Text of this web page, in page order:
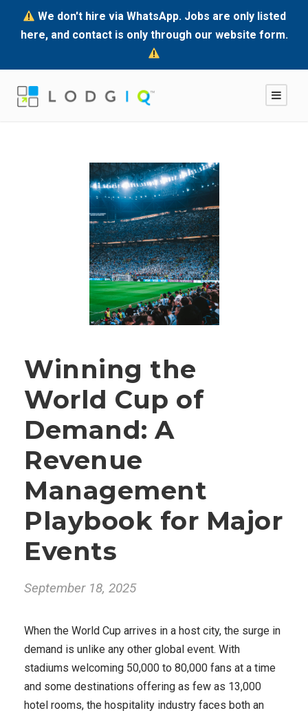
We don't hire via WhatsApp. Jobs are only listed
here, and contact is only through our website form.
Winning the
World Cup of
Demand: A
Revenue
Management
Playbook for Major
Events
September 18, 2025
When the World Cup arrives in a host city, the surge in
demand is unlike any other global event. With
stadiums welcoming 50,000 to 80,000 fans at a time
and some destinations offering as few as 13,000
hotel rooms, the hospitality industry faces both an